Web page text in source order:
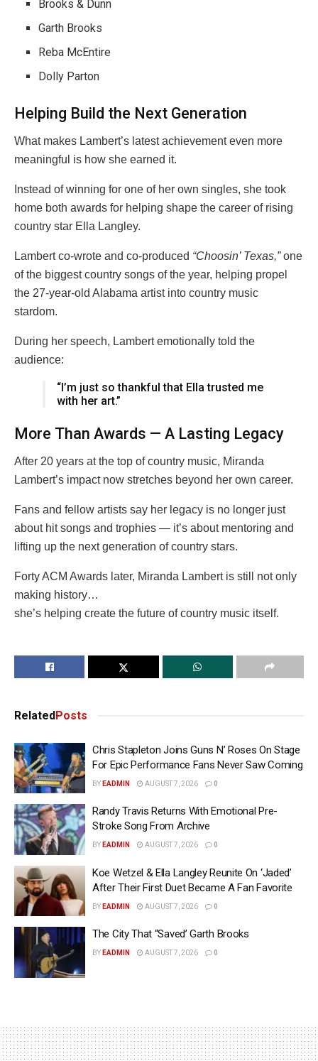
Brooks & Dunn
Garth Brooks
Reba McEntire
Dolly Parton
Helping Build the Next Generation
What makes Lambert’s latest achievement even more
meaningful is how she earned it.
Instead of winning for one of her own singles, she took
home both awards for helping shape the career of rising
country star Ella Langley.
Lambert co-wrote and co-produced “Choosin’ Texas,”one
of the biggest country songs of the year, helping propel
the 27-year-old Alabama artist into country music
stardom.
During her speech, Lambert emotionally told the
audience:
“I’m just so thankful that Ella trusted me
with her art.”
More Than Awards — A Lasting Legacy
After 20 years at the top of country music, Miranda
Lambert’s impact now stretches beyond her own career.
Fans and fellow artists say her legacy is no longer just
about hit songs and trophies — it’s about mentoring and
lifting up the next generation of country stars.
Forty ACM Awards later, Miranda Lambert is still not only
making history…
she’s helping create the future of country music itself.
RelatedPosts
Chris Stapleton Joins Guns N’ Roses On Stage
For Epic Performance Fans Never Saw Coming
BY EADMIN AUGUST 7, 2026 0
Randy Travis Returns With Emotional Pre-
Stroke Song From Archive
BY EADMIN AUGUST 7, 2026 0
Koe Wetzel & Ella Langley Reunite On ‘Jaded’
After Their First Duet Became A Fan Favorite
BY EADMIN AUGUST 7, 2026 0
The City That “Saved’ Garth Brooks
BY EADMIN AUGUST 7, 2026 0